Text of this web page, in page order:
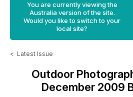
You are currently viewing the
Australia version of the site.
Would you like to switch to your
local site?
< Latest Issue
Outdoor
December 2009